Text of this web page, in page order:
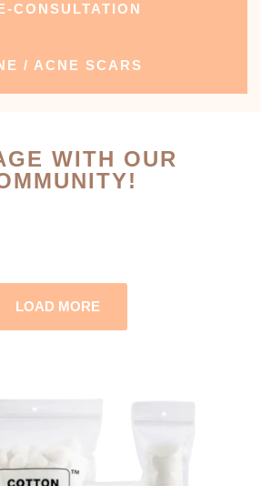
CONSULTATION
/ ACNE SCARS
WITH OUR
LOAD MORE